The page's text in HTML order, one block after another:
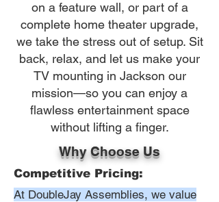
on a feature wall, or part of a
complete home theater upgrade,
we take the stress out of setup. Sit
back, relax, and let us make your
TV mounting in Jackson our
mission—so you can enjoy a
flawless entertainment space
without lifting a finger.
Why Choose Us
Competitive Pricing:
At DoubleJay Assemblies, we value